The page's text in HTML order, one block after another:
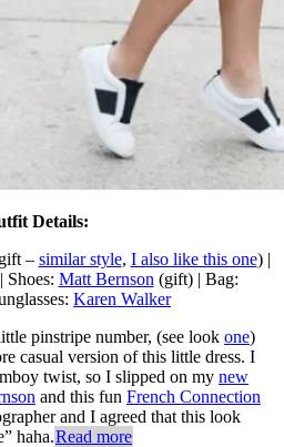
Details:
– similar style, I also like this one) |
Matt Bernson (gift) | Bag:
Karen Walker
pinstripe number, (see look one)
casual version of this little dress. I
twist, so I slipped on my new
and this fun French Connection
and I agreed that this look
haha.Read more